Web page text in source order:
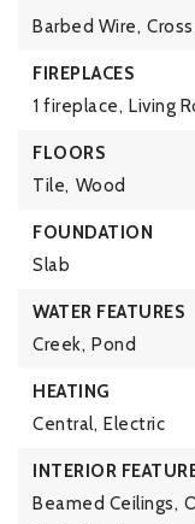
Barbed Wire,
FIREPLACES
1 fireplace, Living
FLOORS
Tile, Wood
FOUNDATION
Slab
WATER FEATURES
Creek, Pond
HEATING
Central, Electric
INTERIOR
Beamed Ceilings,